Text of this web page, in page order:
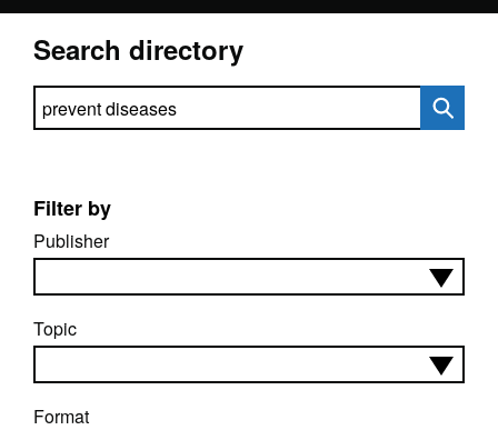
Search directory
Search directory
Filter by
Publisher
Topic
Format